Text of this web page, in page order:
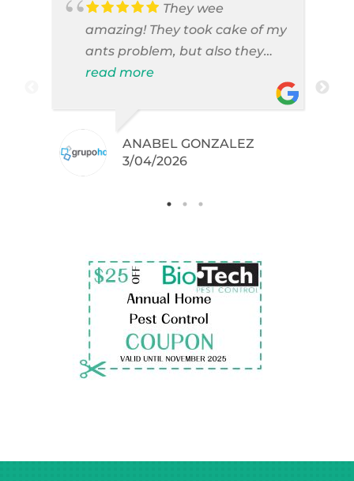
They wee
amazing! They took cake of my
ants problem, but also they
took care of pest cases that I
brown widows!
.
read more
ANABEL GONZALEZ
3/04/2026